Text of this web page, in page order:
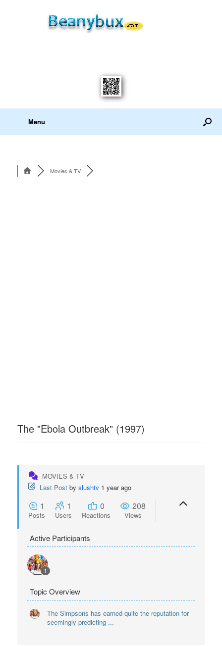
Menu
Movies & TV
The "Ebola Outbreak" (1997)
MOVIES & TV
Last Post by slushtv 1 year ago
1
Posts
1
Users
0
Reactions
208
Views
Active Participants
1
Topic Overview
The Simpsons has earned quite the reputation for
seemingly predicting ...